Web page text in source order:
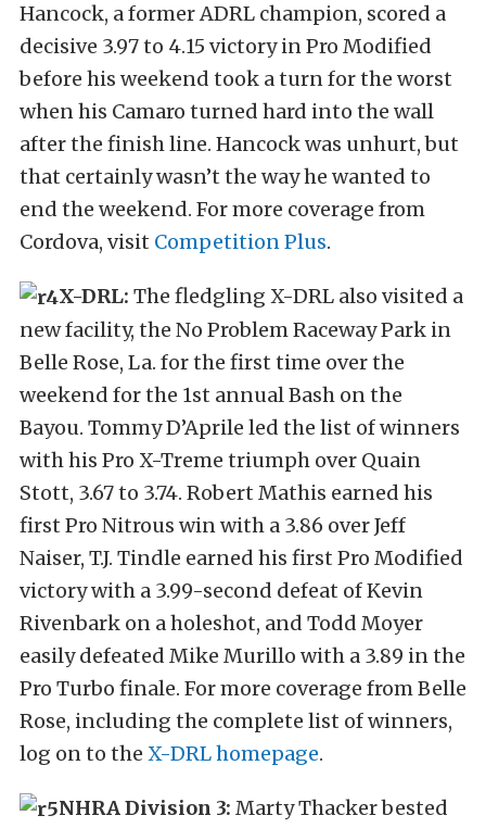
Hancock, a former ADRL champion, scored a
decisive 3.97 to 4.15 victory in Pro Modified
before his weekend took a turn for the worst
when his Camaro turned hard into the wall
after the finish line. Hancock was unhurt, but
that certainly wasn’t the way he wanted to
end the weekend. For more coverage from
Cordova, visit Competition Plus.
X-DRL: The fledgling X-DRL also visited a
new facility, the No Problem Raceway Park in
Belle Rose, La. for the first time over the
weekend for the 1st annual Bash on the
Bayou. Tommy D’Aprile led the list of winners
with his Pro X-Treme triumph over Quain
Stott, 3.67 to 3.74. Robert Mathis earned his
first Pro Nitrous win with a 3.86 over Jeff
Naiser, T.J. Tindle earned his first Pro Modified
victory with a 3.99-second defeat of Kevin
Rivenbark on a holeshot, and Todd Moyer
easily defeated Mike Murillo with a 3.89 in the
Pro Turbo finale. For more coverage from Belle
Rose, including the complete list of winners,
log on to the X-DRL homepage.
NHRA Division 3: Marty Thacker bested